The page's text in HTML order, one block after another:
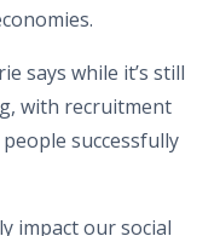
says while it’s still
with recruitment
successfully
impact our social